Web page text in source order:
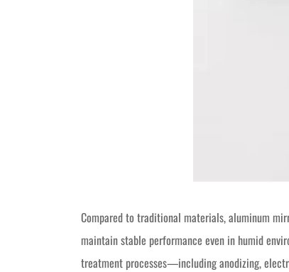
Compared to traditional materials, aluminum
maintain stable performance even in humid
treatment processes—including anodizing,